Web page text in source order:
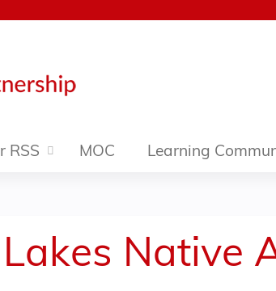
RSS MOC Learning
Native